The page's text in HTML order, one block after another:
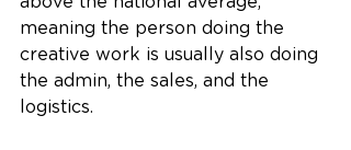
meaning the person doing the
creative work is usually also doing
the admin, the sales, and the
logistics.